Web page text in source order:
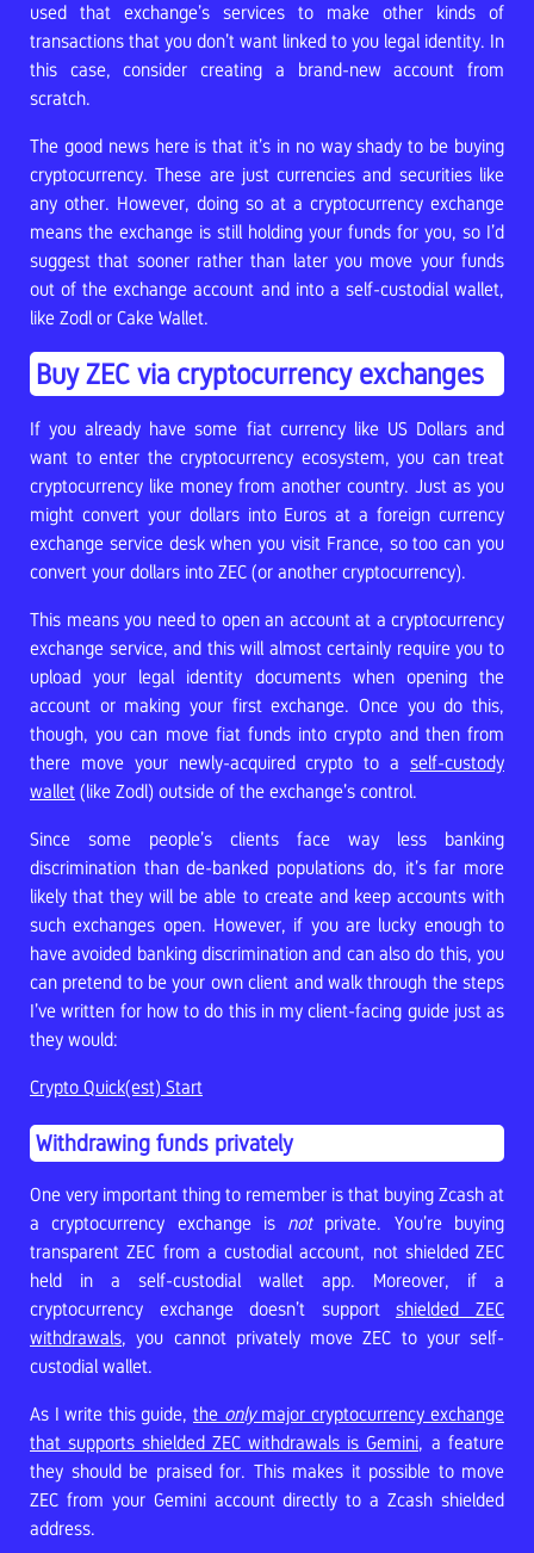
used that exchange’s services to make other kinds of
transactions that you don’t want linked to you legal identity. In
this case, consider creating a brand-new account from
scratch.
The good news here is that it’s in no way shady to be buying
cryptocurrency. These are just currencies and securities like
any other. However, doing so at a cryptocurrency exchange
means the exchange is still holding your funds for you, so I’d
suggest that sooner rather than later you move your funds
out of the exchange account and into a self-custodial wallet,
like Zodl or Cake Wallet.
Buy ZEC via cryptocurrency exchanges
If you already have some fiat currency like US Dollars and
want to enter the cryptocurrency ecosystem, you can treat
cryptocurrency like money from another country. Just as you
might convert your dollars into Euros at a foreign currency
exchange service desk when you visit France, so too can you
convert your dollars into ZEC (or another cryptocurrency).
This means you need to open an account at a cryptocurrency
exchange service, and this will almost certainly require you to
upload your legal identity documents when opening the
account or making your first exchange. Once you do this,
though, you can move fiat funds into crypto and then from
there move your newly-acquired crypto to a self-custody
wallet (like Zodl) outside of the exchange’s control.
Since some people’s clients face way less banking
discrimination than de-banked populations do, it’s far more
likely that they will be able to create and keep accounts with
such exchanges open. However, if you are lucky enough to
have avoided banking discrimination and can also do this, you
can pretend to be your own client and walk through the steps
I’ve written for how to do this in my client-facing guide just as
they would:
Crypto Quick(est) Start
Withdrawing funds privately
One very important thing to remember is that buying Zcash at
a cryptocurrency exchange is notprivate. You’re buying
transparent ZEC from a custodial account, not shielded ZEC
held in a self-custodial wallet app. Moreover, if a
cryptocurrency exchange doesn’t support shielded ZEC
withdrawals, you cannot privately move ZEC to your self-
custodial wallet.
As I write this guide, the onlymajor cryptocurrency exchange
that supports shielded ZEC withdrawals is Gemini, a feature
they should be praised for. This makes it possible to move
ZEC from your Gemini account directly to a Zcash shielded
address.